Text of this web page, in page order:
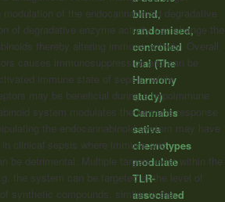
of the endocannabinoid degradative
of degradative enzyme activity can change the
thereby altering immune activity. Overall,
causes immunosuppression and can be
immune state of sepsis, while
may be beneficial during a hypoimmune
system modulates the immune response
the endocannabinoid system may have
clinical sepsis where immune and
be detrimental. Multiple targets exist within the
the system can be targeted at the level of
synthetic compounds, similar to the
blind,
randomised,
controlled
trial (The
Harmony
study)
Cannabis
sativa
chemotypes
modulate
TLR-
associated